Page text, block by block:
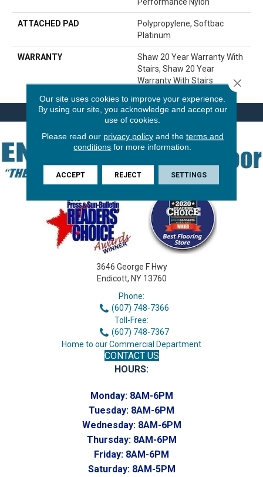
ATTACHED PAD
Polypropylene, Softbac
Platinum
WARRANTY
Shaw 20 Year Warranty With
Stairs, Shaw 20 Year
Warranty With Stairs
3646 George F Hwy
Endicott, NY 13760
Phone:
(607) 748-7366
Toll-Free:
(607) 748-7367
Home to our Commercial Department
CONTACT US
HOURS:
Monday: 8AM-6PM
Tuesday: 8AM-6PM
Wednesday: 8AM-6PM
Thursday: 8AM-6PM
Friday: 8AM-6PM
Saturday: 8AM-5PM
Our site uses cookies to improve your experience.
By using our site, you acknowledge and accept our
use of cookies.
Please read our privacy policyand the terms and
conditions for more information.
ACCEPT REJECT SETTINGS
Close